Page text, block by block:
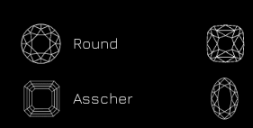
Round
Asscher